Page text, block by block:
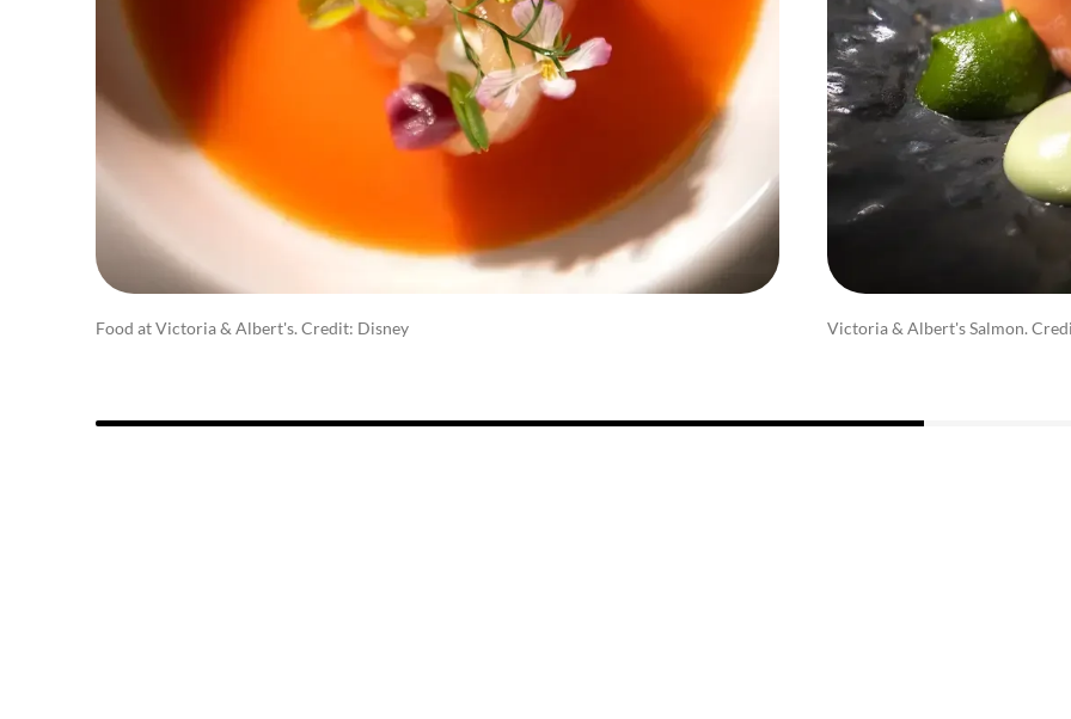
Food at Victoria & Albert's. Credit: Disney Victoria & Albert's Salmon.